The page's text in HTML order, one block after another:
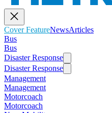
Cover FeatureNewsArticles
Bus
Bus
Disaster Response
Disaster Response
Management
Management
Motorcoach
Motorcoach